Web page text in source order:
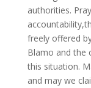
authorities.
freely offered
Blamo and the
this situation.
and may we